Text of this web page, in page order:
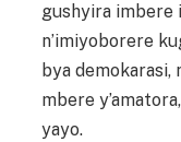
gushyira imbere
n’imiyoborere
bya demokarasi,
mbere
yayo.